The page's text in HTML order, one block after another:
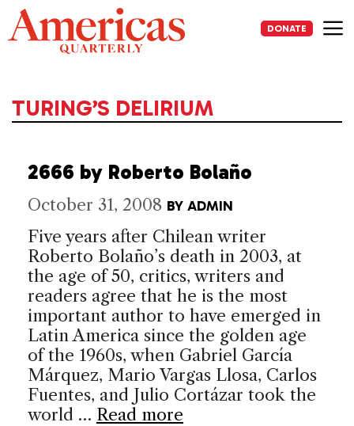
Skip
to
content
DONATE
TURING’S DELIRIUM
2666 by Roberto Bolaño
October 31, 2008 BY ADMIN
Five years after Chilean writer
Roberto Bolaño’s death in 2003, at
the age of 50, critics, writers and
readers agree that he is the most
important author to have emerged in
Latin America since the golden age
of the 1960s, when Gabriel García
Márquez, Mario Vargas Llosa, Carlos
Fuentes, and Julio Cortázar took the
world … Read more